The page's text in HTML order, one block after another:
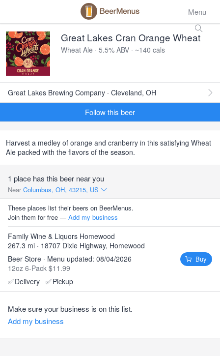
Menu
Great Lakes Cran Orange Wheat
Wheat Ale · 5.5% ABV · ~140 cals
Great Lakes Brewing Company · Cleveland, OH
Follow this beer
Harvest a medley of orange and cranberry in this satisfying Wheat
Ale packed with the flavors of the season.
1 place has this beer near you
Near Columbus, OH, 43215, US
These places list their beers on BeerMenus.
Join them for free — Add my business
Family Wine & Liquors Homewood
267.3 mi · 18707 Dixie Highway, Homewood
Beer Store · Menu updated: 08/04/2026
12oz 6-Pack $11.99
✅Delivery ✅Pickup
Buy
Make sure your business is on this list.
Add my business